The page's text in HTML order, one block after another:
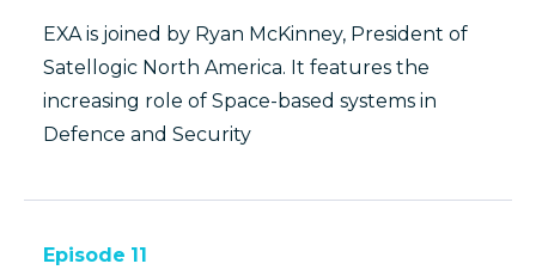
EXA is joined by Ryan McKinney, President of
Satellogic North America. It features the
increasing role of Space-based systems in
Defence and Security
Episode 11